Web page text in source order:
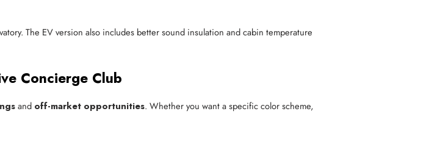
The EV version also includes better sound insulation and cabin temperature
Concierge Club
and off-market opportunities. Whether you want a specific color scheme,